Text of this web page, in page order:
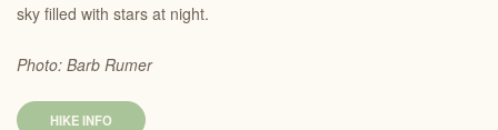
sky filled with stars at night.
Photo: Barb Rumer
HIKE INFO